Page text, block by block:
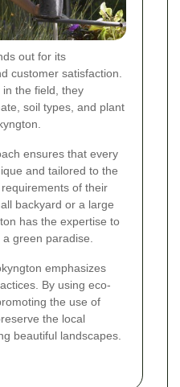
out for its
customer satisfaction.
the field, they
soil types, and plant
ensures that every
and tailored to the
of their
backyard or a large
has the expertise to
green paradise.
emphasizes
By using eco-
the use of
the local
beautiful landscapes.